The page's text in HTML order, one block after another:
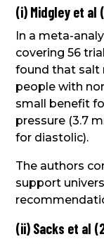
(i) Midgley et al
In a meta-
covering 56
found that salt
people with
small benefit
pressure (3.7
for diastolic).
The authors
support
(ii) Sacks et al